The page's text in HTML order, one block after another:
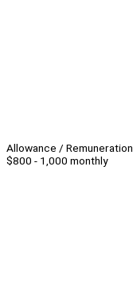
Allowance / Remuneration
$800 - 1,000 monthly